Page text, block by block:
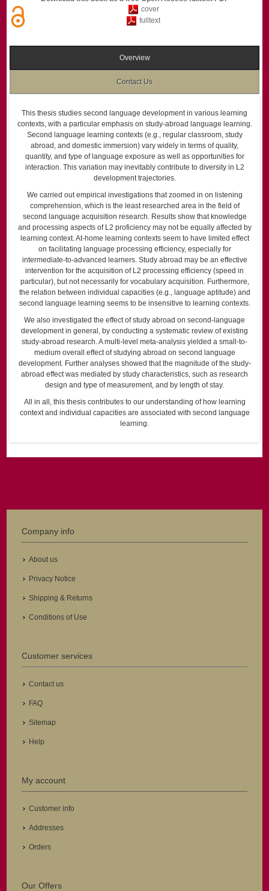
cover
fulltext
Overview
Contact Us
This thesis studies second language development in various learning
contexts, with a particular emphasis on study-abroad language learning.
Second language learning contexts (e.g., regular classroom, study
abroad, and domestic immersion) vary widely in terms of quality,
quantity, and type of language exposure as well as opportunities for
interaction. This variation may inevitably contribute to diversity in L2
development trajectories.
We carried out empirical investigations that zoomed in on listening
comprehension, which is the least researched area in the field of
second language acquisition research. Results show that knowledge
and processing aspects of L2 proficiency may not be equally affected by
learning context. At-home learning contexts seem to have limited effect
on facilitating language processing efficiency, especially for
intermediate-to-advanced learners. Study abroad may be an effective
intervention for the acquisition of L2 processing efficiency (speed in
particular), but not necessarily for vocabulary acquisition. Furthermore,
the relation between individual capacities (e.g., language aptitude) and
second language learning seems to be insensitive to learning contexts.
We also investigated the effect of study abroad on second-language
development in general, by conducting a systematic review of existing
study-abroad research. A multi-level meta-analysis yielded a small-to-
medium overall effect of studying abroad on second language
development. Further analyses showed that the magnitude of the study-
abroad effect was mediated by study characteristics, such as research
design and type of measurement, and by length of stay.
All in all, this thesis contributes to our understanding of how learning
context and individual capacities are associated with second language
learning.
Company info
About us
Privacy Notice
Shipping & Returns
Conditions of Use
Customer services
Contact us
FAQ
Sitemap
Help
My account
Customer info
Addresses
Orders
Our Offers